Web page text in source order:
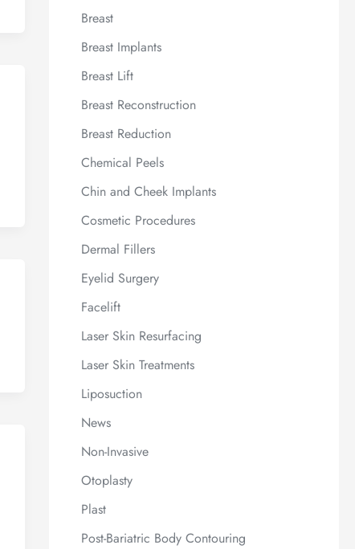
Breast
Breast Implants
Breast Lift
Breast Reconstruction
Breast Reduction
Chemical Peels
Chin and Cheek Implants
Cosmetic Procedures
Dermal Fillers
Eyelid Surgery
Facelift
Laser Skin Resurfacing
Laser Skin Treatments
Liposuction
News
Non-Invasive
Otoplasty
Plast
Post-Bariatric Body Contouring